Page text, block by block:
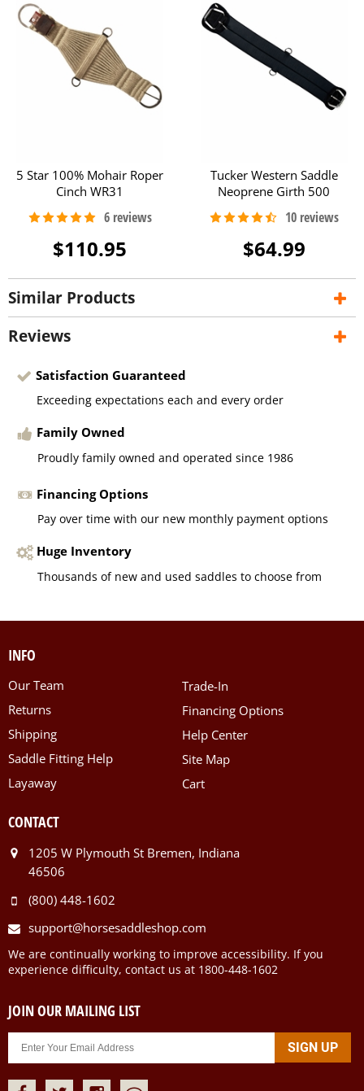
5 Star 100% Mohair Roper
Cinch WR31
$110.95
Tucker Western Saddle
Neoprene Girth 500
$64.99
Similar Products
Reviews
Satisfaction Guaranteed
Exceeding expectations each and every order
Family Owned
Proudly family owned and operated since 1986
Financing Options
Pay over time with our new monthly payment options
Huge Inventory
Thousands of new and used saddles to choose from
INFO
Our Team
Returns
Shipping
Saddle Fitting Help
Layaway
Trade-In
Financing Options
Help Center
Site Map
Cart
CONTACT
1205 W Plymouth St Bremen, Indiana
46506
(800) 448-1602
support@horsesaddleshop.com
We are continually working to improve accessibility. If you
experience difficulty, contact us at 1800-448-1602
JOIN OUR MAILING LIST